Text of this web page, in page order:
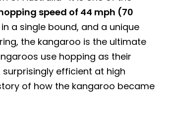
speed of 44 mph (70
a single bound, and a unique
the kangaroo is the ultimate
use hopping as their
efficient at high
of how the kangaroo became